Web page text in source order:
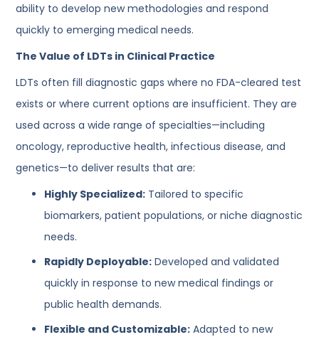
ability to develop new methodologies and respond
quickly to emerging medical needs.
The Value of LDTs in Clinical Practice
LDTs often fill diagnostic gaps where no FDA-cleared test
exists or where current options are insufficient. They are
used across a wide range of specialties—including
oncology, reproductive health, infectious disease, and
genetics—to deliver results that are:
Highly Specialized: Tailored to specific
biomarkers, patient populations, or niche diagnostic
needs.
Rapidly Deployable: Developed and validated
quickly in response to new medical findings or
public health demands.
Flexible and Customizable: Adapted to new